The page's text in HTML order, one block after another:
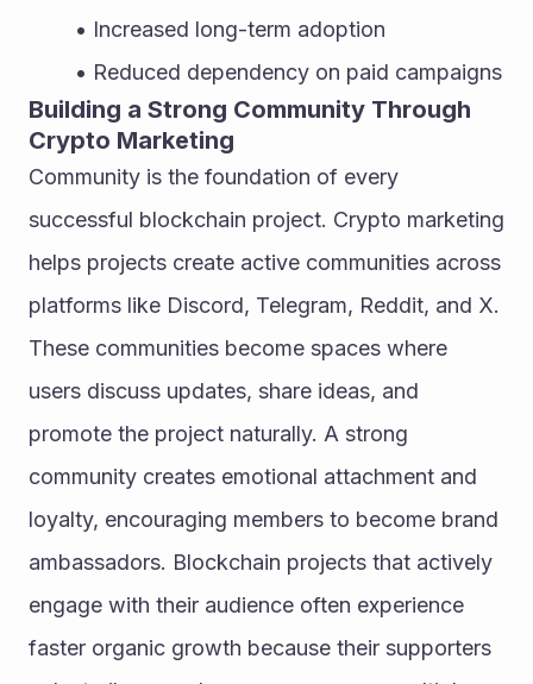
Increased long-term adoption
Reduced dependency on paid campaigns
Building a Strong Community Through
Crypto Marketing
Community is the foundation of every
successful blockchain project. Crypto marketing
helps projects create active communities across
platforms like Discord, Telegram, Reddit, and X.
These communities become spaces where
users discuss updates, share ideas, and
promote the project naturally. A strong
community creates emotional attachment and
loyalty, encouraging members to become brand
ambassadors. Blockchain projects that actively
engage with their audience often experience
faster organic growth because their supporters